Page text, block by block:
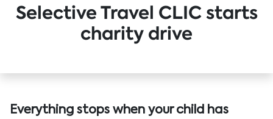
Selective Travel CLIC starts
charity drive
Everything stops when your child has